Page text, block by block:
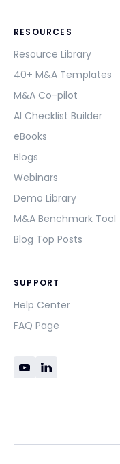
RESOURCES
Resource Library
40+ M&A Templates
M&A Co-pilot
AI Checklist Builder
eBooks
Blogs
Webinars
Demo Library
M&A Benchmark Tool
Blog Top Posts
SUPPORT
Help Center
FAQ Page